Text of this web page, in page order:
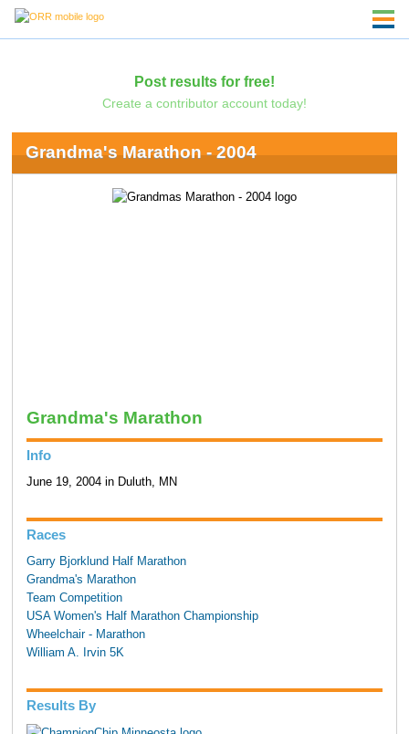
Post results for free!
Create a contributor account today!
Grandma's Marathon - 2004
Grandma's Marathon
Info
June 19, 2004 in Duluth, MN
Races
Garry Bjorklund Half Marathon
Grandma's Marathon
Team Competition
USA Women's Half Marathon Championship
Wheelchair - Marathon
William A. Irvin 5K
Results By